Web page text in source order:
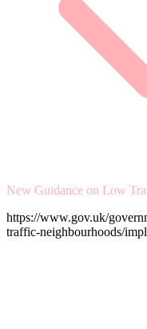
New Guidance on Low
https://www.gov.uk/
traffic-neighbourhoods/